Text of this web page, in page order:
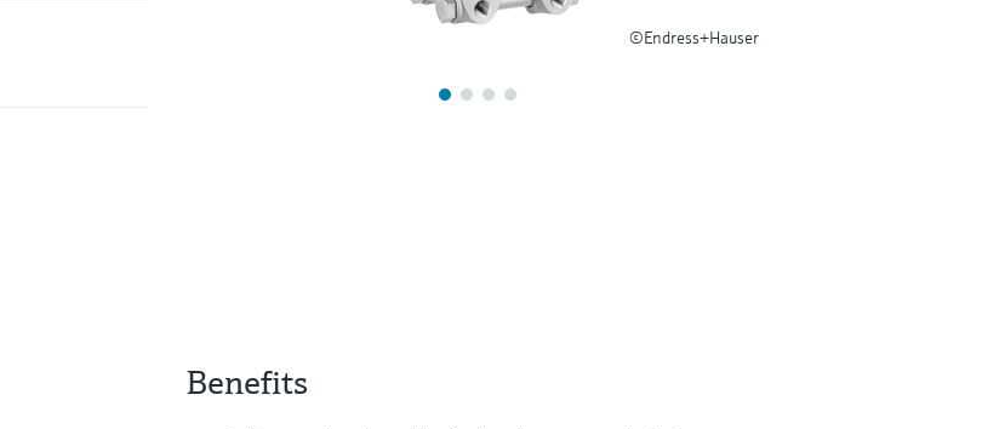
©Endress+Hauser
Benefits